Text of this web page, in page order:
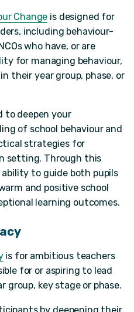
Change is designed for
including behaviour-
who have, or are
for managing behaviour,
their year group, phase, or
to deepen your
of school behaviour and
strategies for
setting. Through this
ability to guide both pupils
and positive school
learning outcomes.
is for ambitious teachers
for or aspiring to lead
group, key stage or phase.
by deepening their